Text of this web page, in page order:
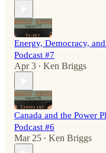
Energy, Democracy,
Podcast #7
Apr 3 • Ken Briggs
Canada and the Power
Podcast #6
Mar 25 • Ken Briggs